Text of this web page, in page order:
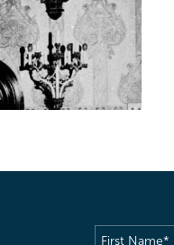
First